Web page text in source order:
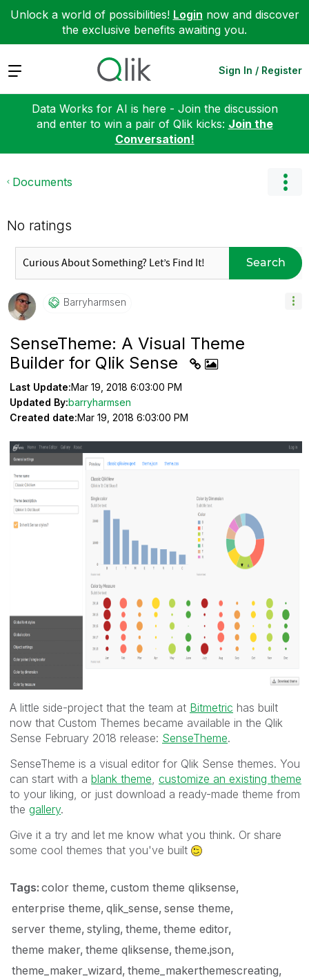
Unlock a world of possibilities! Login now and discover
the exclusive benefits awaiting you.
Expand Sign In / Register
Data Works for AI is here - Join the discussion
and enter to win a pair of Qlik kicks: Join the
Conversation!
Documents
No ratings
Search
Barryharmsen
SenseTheme: A Visual Theme
Builder for Qlik Sense
Last Update:Mar 19, 2018 6:03:00 PM
Updated By:barryharmsen
Created date:Mar 19, 2018 6:03:00 PM
A little side-project that the team at Bitmetric has built
now that Custom Themes became available in the Qlik
Sense February 2018 release: SenseTheme.
SenseTheme is a visual editor for Qlik Sense themes. You
can start with a blank theme customize an existing theme
to your liking, or just download a ready-made theme from
the gallery.
Give it a try and let me know what you think. Or share
some cool themes that you've built
Tags: color theme custom theme qliksense
enterprise theme qlik_sense sense theme
server theme styling theme theme editor
theme maker theme qliksense theme.json
theme_maker_wizard theme_makerthemescreating